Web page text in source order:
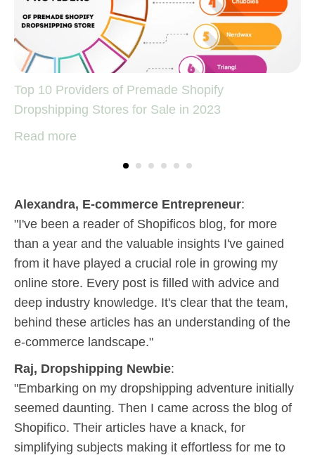
Top 10 Providers of Premade Shopify
Dropshipping Stores for Sale in 2023
Read more
Alexandra, E-commerce Entrepreneur:
"I've been a reader of Shopificos blog, for more
than a year and the valuable insights I've gained
from it have played a crucial role in growing my
online store. Every post is filled with advice and
deep industry knowledge. It's clear that the team,
behind these articles has an understanding of the
e-commerce landscape."
Raj, Dropshipping Newbie:
"Embarking on my dropshipping adventure initially
seemed daunting. Then I came across the blog of
Shopifico. Their articles have a knack, for
simplifying subjects making it effortless for me to